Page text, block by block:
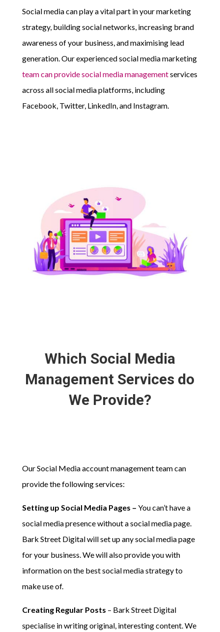
Social media can play a vital part in your marketing
strategy, building social networks, increasing brand
awareness of your business, and maximising lead
generation. Our experienced social media marketing
team can provide social media managementservices
across all social media platforms, including
Facebook, Twitter, LinkedIn, and Instagram.
Which Social Media
Management Services do
We Provide?
Our Social Media account management team can
provide the following services:
Setting up Social Media Pages – You can’t have a
social media presence without a social media page.
Bark Street Digital will set up any social media page
for your business. We will also provide you with
information on the best social media strategy to
make use of.
Creating Regular Posts – Bark Street Digital
specialise in writing original, interesting content. We